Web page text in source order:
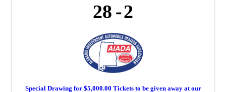
28 2
Special Drawing for $5,000.00 Tickets to be given away at our